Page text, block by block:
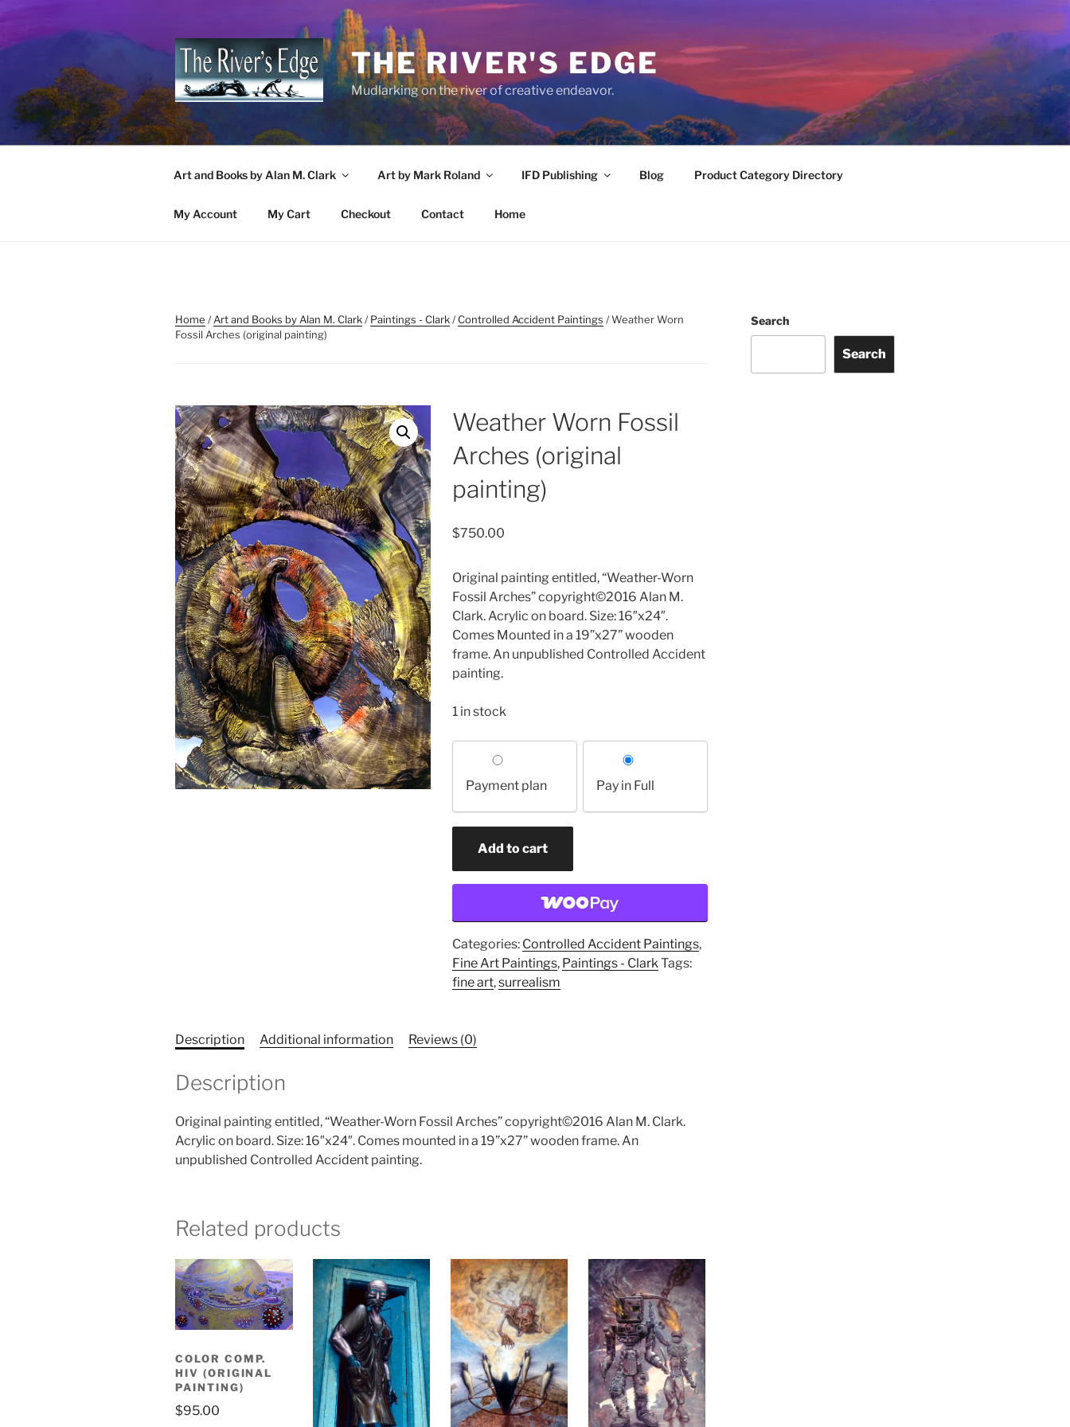
content
THE RIVER'S EDGE
Mudlarking on the river of creative endeavor.
Art and Books by Alan M. Clark Art by Mark Roland IFD Publishing Blog Product Category Directory
My Account My Cart Checkout Contact Home
Home /Art and Books by Alan M. Clark/Paintings - Clark/Controlled Accident Paintings / Weather Worn
Fossil Arches (original painting)
Weather Worn Fossil
Arches (original
painting)
$750.00
Original painting entitled, “Weather-Worn
Fossil Arches” copyright©2016 Alan M.
Clark. Acrylic on board. Size: 16″x24″.
Comes Mounted in a 19”x27” wooden
frame. An unpublished Controlled Accident
painting.
1 in stock
payment
Payment plan Pay in Full
Worn
Fossil
quantity
Add to cart
Categories: Controlled Accident Paintings,
Fine Art Paintings, Paintings - Clark Tags:
fine art,surrealism
Description Additional information Reviews (0)
Description
Original painting entitled, “Weather-Worn Fossil Arches” copyright©2016 Alan M. Clark.
Acrylic on board. Size: 16″x24″. Comes mounted in a 19”x27” wooden frame. An
unpublished Controlled Accident painting.
Related products
COLOR COMP.
HIV (ORIGINAL
PAINTING)
$95.00
Search
Search